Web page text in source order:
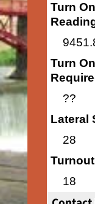
Turn
Turn
??
Lateral
28
18